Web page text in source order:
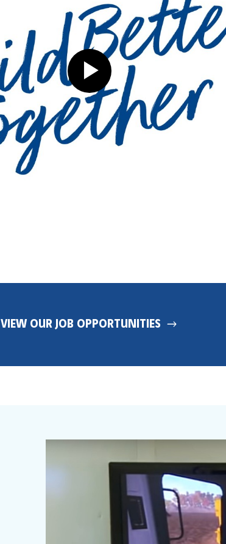
VIEW OUR JOB OPPORTUNITIES